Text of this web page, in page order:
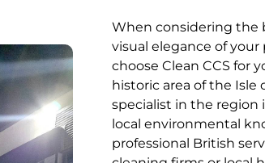
When considering the
visual elegance of your
choose Clean CCS for
historic area of the Isle
specialist in the region
local environmental
professional British